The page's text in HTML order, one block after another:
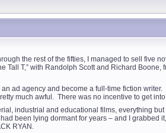
the rest of the fifties, I managed to sell five
T,” with Randolph Scott and Richard
ad agency and become a full-time fiction
much awful. There was no incentive to get
industrial and educational films, everything
been lying dormant for years – and I
RYAN.